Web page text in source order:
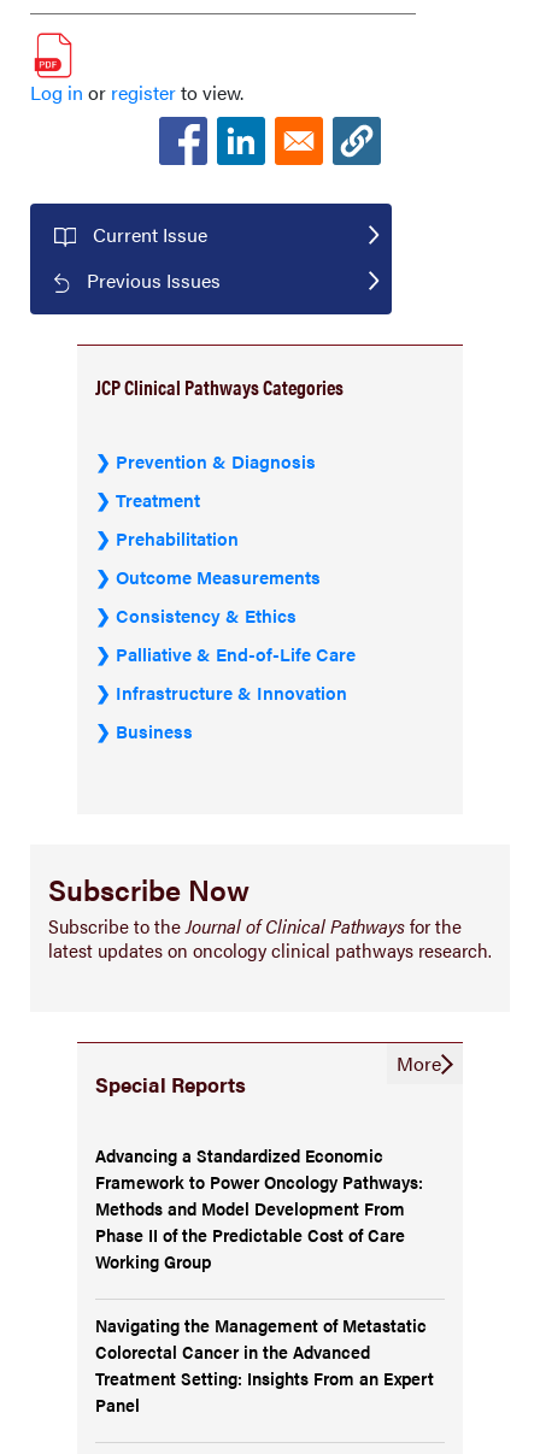
Log in or registerto view.
Current Issue
Previous Issues
JCP Clinical Pathways Categories
Prevention & Diagnosis
Treatment
Prehabilitation
Outcome Measurements
Consistency & Ethics
Palliative & End-of-Life Care
Infrastructure & Innovation
Business
Subscribe Now
Subscribe to theJournal of Clinical Pathwaysfor the
latest updates on oncology clinical pathways research.
Special Reports
Advancing a Standardized Economic
Framework to Power Oncology Pathways:
Methods and Model Development From
Phase II of the Predictable Cost of Care
Working Group
Navigating the Management of Metastatic
Colorectal Cancer in the Advanced
Treatment Setting: Insights From an Expert
Panel
More